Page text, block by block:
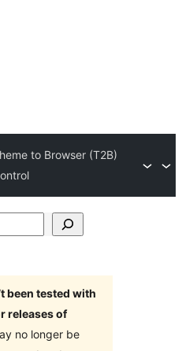
to Browser (T2B)
been tested with
releases of
no longer be